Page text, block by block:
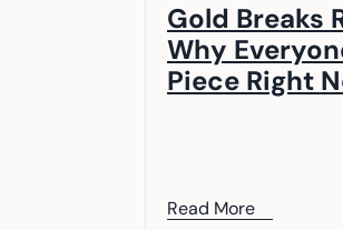
Gold Breaks
Why
Piece Right
Read More